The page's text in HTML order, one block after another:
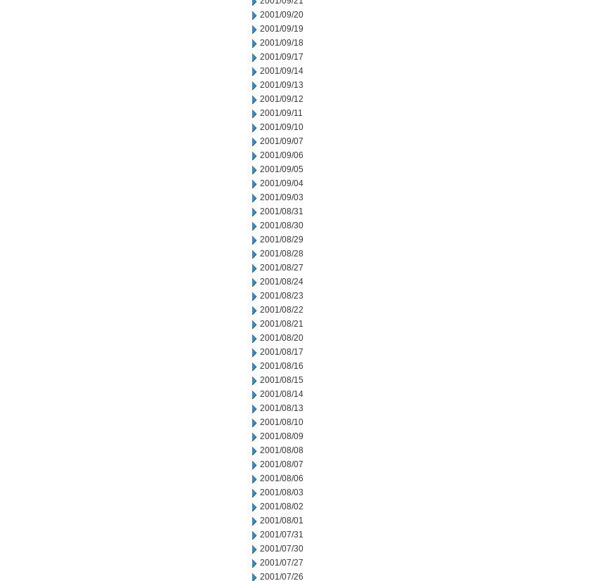
2001/09/20
2001/09/19
2001/09/18
2001/09/17
2001/09/14
2001/09/13
2001/09/12
2001/09/11
2001/09/10
2001/09/07
2001/09/06
2001/09/05
2001/09/04
2001/09/03
2001/08/31
2001/08/30
2001/08/29
2001/08/28
2001/08/27
2001/08/24
2001/08/23
2001/08/22
2001/08/21
2001/08/20
2001/08/17
2001/08/16
2001/08/15
2001/08/14
2001/08/13
2001/08/10
2001/08/09
2001/08/08
2001/08/07
2001/08/06
2001/08/03
2001/08/02
2001/08/01
2001/07/31
2001/07/30
2001/07/27
2001/07/26